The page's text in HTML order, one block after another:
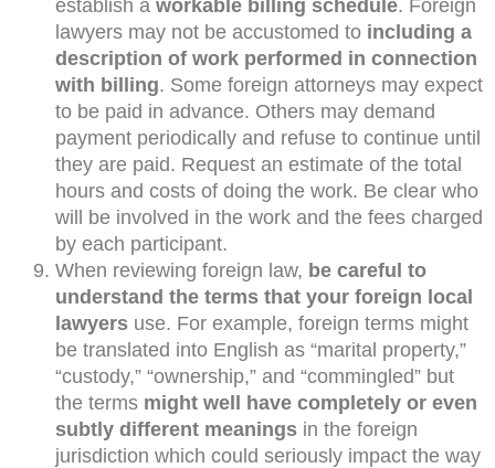
establish a workable billing schedule. Foreign
lawyers may not be accustomed to including a
description of work performed in connection
with billing. Some foreign attorneys may expect
to be paid in advance. Others may demand
payment periodically and refuse to continue until
they are paid. Request an estimate of the total
hours and costs of doing the work. Be clear who
will be involved in the work and the fees charged
by each participant.
When reviewing foreign law, be careful to
understand the terms that your foreign local
lawyers use. For example, foreign terms might
be translated into English as “marital property,”
“custody,” “ownership,” and “commingled” but
the terms might well have completely or even
subtly different meanings in the foreign
jurisdiction which could seriously impact the way